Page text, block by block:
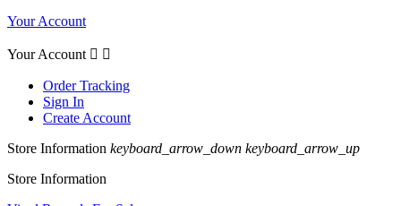
Your Account
Your Account  
Order Tracking
Sign In
Create Account
Store Information keyboard_arrow_down keyboard_arrow_up
Store Information